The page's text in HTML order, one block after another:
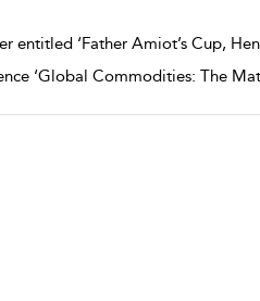
entitled ‘Father Amiot’s Cup,
‘Global Commodities: The